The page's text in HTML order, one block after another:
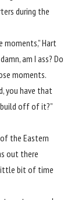
during the
moments,” Hart
am I ass? Do
moments.
you have that
build off of it?”
the Eastern
out there
bit of time